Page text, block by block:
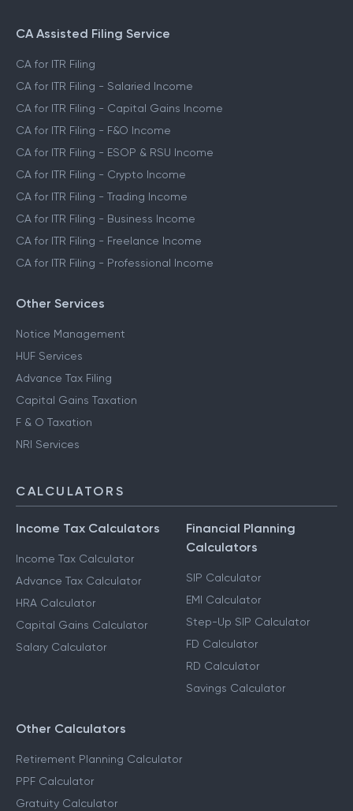
CA Assisted Filing Service
CA for ITR Filing
CA for ITR Filing - Salaried Income
CA for ITR Filing - Capital Gains Income
CA for ITR Filing - F&O Income
CA for ITR Filing - ESOP & RSU Income
CA for ITR Filing - Crypto Income
CA for ITR Filing - Trading Income
CA for ITR Filing - Business Income
CA for ITR Filing - Freelance Income
CA for ITR Filing - Professional Income
Other Services
Notice Management
HUF Services
Advance Tax Filing
Capital Gains Taxation
F & O Taxation
NRI Services
CALCULATORS
Income Tax Calculators
Income Tax Calculator
Advance Tax Calculator
HRA Calculator
Capital Gains Calculator
Salary Calculator
Financial Planning
Calculators
SIP Calculator
EMI Calculator
Step-Up SIP Calculator
FD Calculator
RD Calculator
Savings Calculator
Other Calculators
Retirement Planning Calculator
PPF Calculator
Gratuity Calculator